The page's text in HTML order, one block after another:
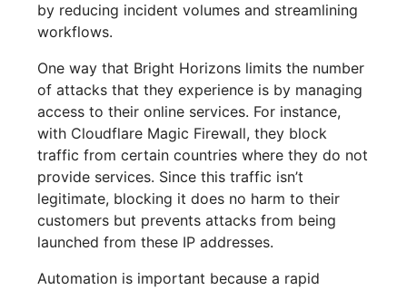
by reducing incident volumes and streamlining
workflows.
One way that Bright Horizons limits the number
of attacks that they experience is by managing
access to their online services. For instance,
with Cloudflare Magic Firewall, they block
traffic from certain countries where they do not
provide services. Since this traffic isn’t
legitimate, blocking it does no harm to their
customers but prevents attacks from being
launched from these IP addresses.
Automation is important because a rapid